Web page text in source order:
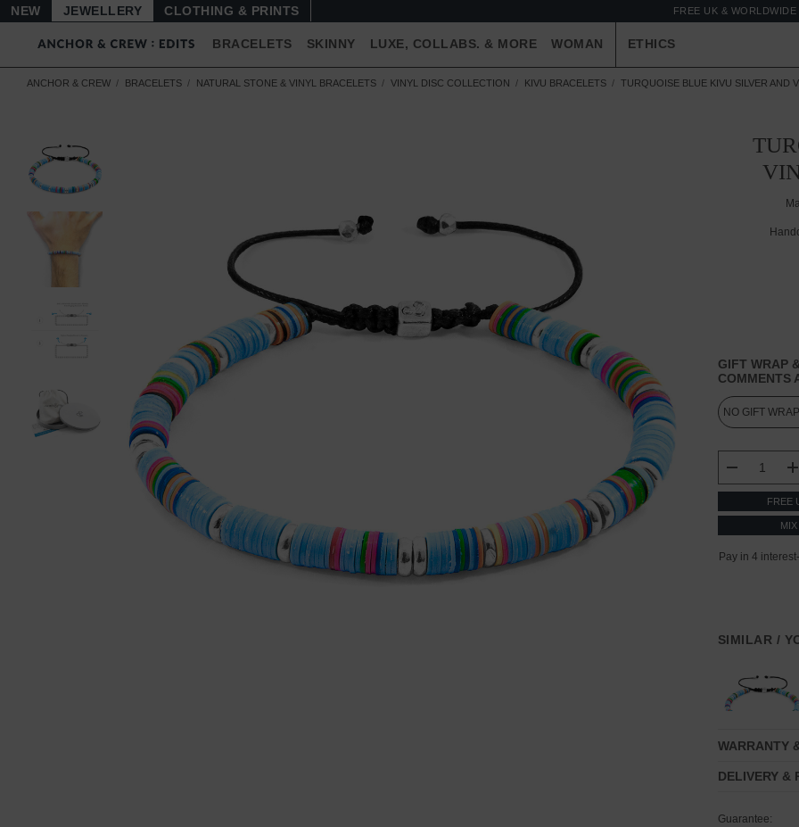
NEW JEWELLERY CLOTHING & PRINTS FREE UK &
BRACELETS SKINNY LUXE, COLLABS. & MORE WOMAN ETHICS
ANCHOR & CREW BRACELETS NATURAL STONE & VINYL BRACELETS VINYL DISC COLLECTION KIVU BRACELETS TURQUOISE BLUE KIVU SILVER AND
GIFT WRAP
COMMENTS
STOCK:
FREE
SIMILAR /
WARRANTY
DELIVERY &
Guarantee: